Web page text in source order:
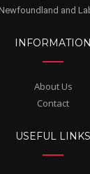
and
INFORMATION
About Us
Contact
USEFUL LINKS